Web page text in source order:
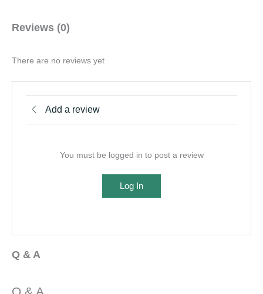
Reviews (0)
There are no reviews yet
Add a review
You must be logged in to post a review
Log In
Q & A